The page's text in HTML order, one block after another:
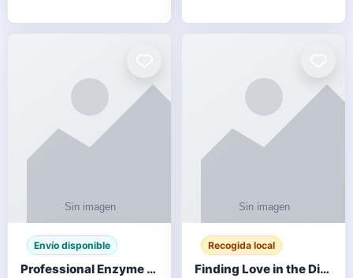
excitement of IPL
Super Kings t
Sunrisers Hyderabad
2026. Thi
Envío disponible
Professional Enzyme Drain Cleaner for Grease, Waste & Blocked Drains
Recogida local
Finding Love in the Digital World